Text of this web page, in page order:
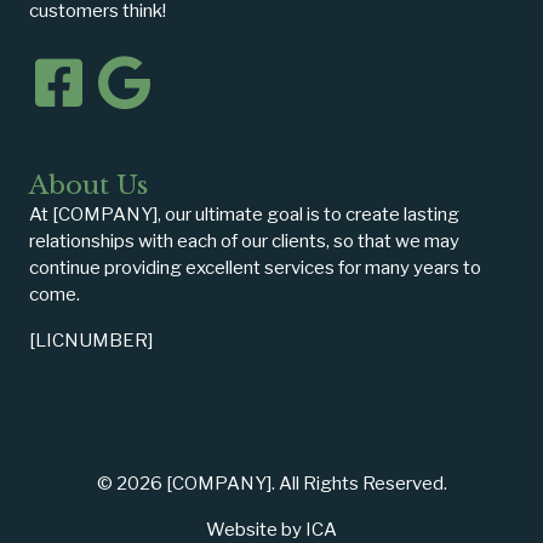
customers think!
About Us
At [COMPANY], our ultimate goal is to create lasting
relationships with each of our clients, so that we may
continue providing excellent services for many years to
come.
[LICNUMBER]
© 2026 [COMPANY]. All Rights Reserved.
Website by ICA